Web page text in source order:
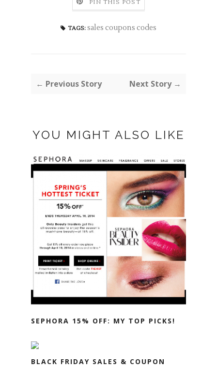
PIN THIS POST
TAGS: sales coupons codes
← Previous Story Next Story →
YOU MIGHT ALSO LIKE
SEPHORA 15% OFF: MY TOP PICKS!
BLACK FRIDAY SALES & COUPON